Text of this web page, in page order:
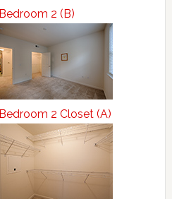
Bedroom 2 (B)
Bedroom 2 Closet (A)